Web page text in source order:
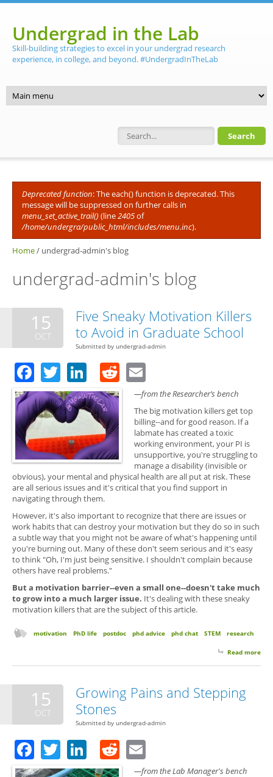
Undergrad in the Lab
Skill-building strategies to excel in your undergrad research
experience, in college, and beyond. #UndergradInTheLab
Search form
Error message
Deprecated function: The each() function is deprecated. This
message will be suppressed on further calls in
menu_set_active_trail()(line2405of
/home/undergra/public_html/includes/menu.inc).
Home/ undergrad-admin's blog
undergrad-admin's blog
15
OCT
Five Sneaky Motivation Killers
to Avoid in Graduate School
Submitted by undergrad-admin
Facebook
TwitterLinkedIn
Reddit
—from the Researcher’s bench
The big motivation killers get top
billing--and for good reason. If a
labmate has created a toxic
working environment, your PI is
unsupportive, you're struggling to
manage a disability (invisible or
obvious), your mental and physical health are all put at risk. These
are all serious issues and it's critical that you find support in
navigating through them.
However, it's also important to recognize that there are issues or
work habits that can destroy your motivation but they do so in such
a subtle way that you might not be aware of what's happening until
you're burning out. Many of these don't seem serious and it's easy
to think "Oh, I'm just being sensitive. I shouldn't complain because
others have real problems."
But a motivation barrier--even a small one--doesn't take much
to grow into a much larger issue. It's dealing with these sneaky
motivation killers that are the subject of this article.
motivation PhD life postdoc phd advice phd chat STEM research
Read more
15
OCT
Growing Pains and Stepping
Stones
Submitted by undergrad-admin
Facebook
TwitterLinkedIn
Reddit
—from the Lab Manager's bench